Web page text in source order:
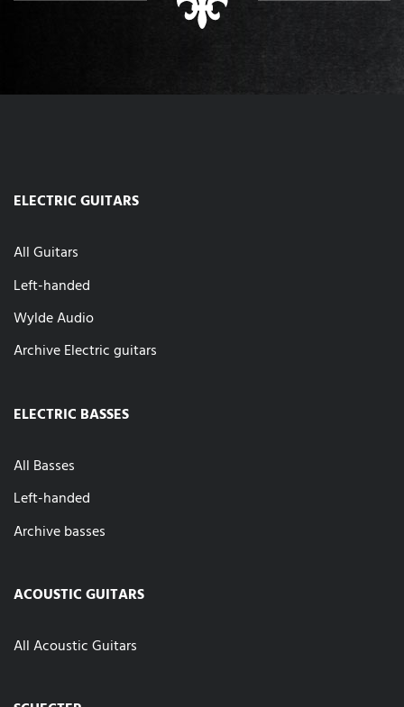
ELECTRIC GUITARS
All Guitars
Left-handed
Wylde Audio
Archive Electric guitars
ELECTRIC BASSES
All Basses
Left-handed
Archive basses
ACOUSTIC GUITARS
All Acoustic Guitars